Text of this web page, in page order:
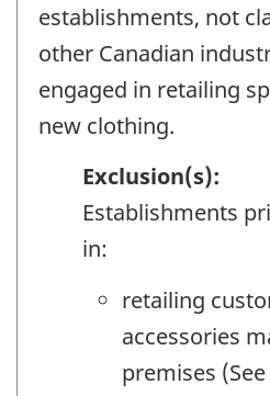
establishments, not
other Canadian
engaged in retailing
new clothing.
Exclusion(s):
Establishments
in:
retailing
accessories
premises